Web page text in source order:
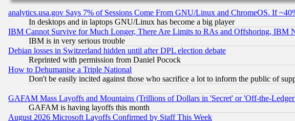
analytics.usa.gov Says 7% of Sessions Come From GNU/Linux and ChromeOS. If
In desktops and in laptops GNU/Linux has become a big player
IBM Cannot Survive for Much Longer, There Are Limits to RAs and Offshoring, IBM
IBM is in very serious trouble
Debian losses in Switzerland hidden until after DPL election debate
Reprinted with permission from Daniel Pocock
How to Dehumanise a Triple National
Don't be easily incited against those who sacrifice a lot to inform the public of
GAFAM Mass Layoffs and Mountains (Trillions of Dollars in 'Secret' or 'Off-the-
GAFAM is having layoffs this month
August 2026 Microsoft Layoffs Confirmed by Staff This Week